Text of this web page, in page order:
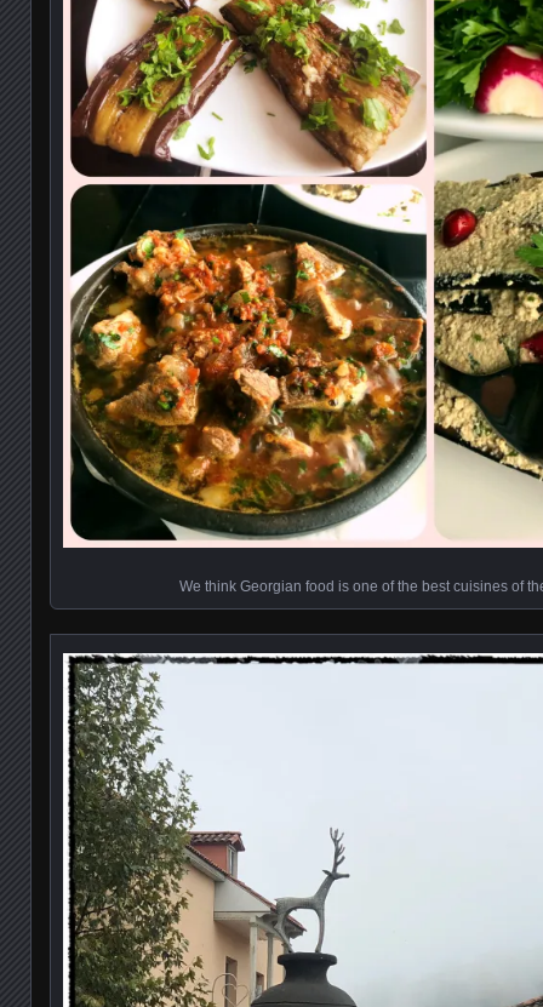
We think Georgian food is one of the best cuisines of